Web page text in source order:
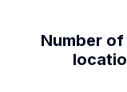
Number of